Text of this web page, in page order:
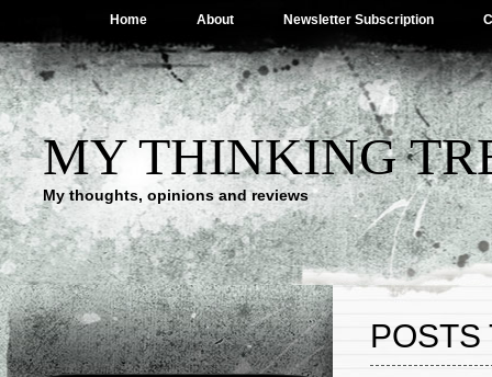
Home About Newsletter Subscription
MY THINKING
My thoughts, opinions and reviews
POSTS